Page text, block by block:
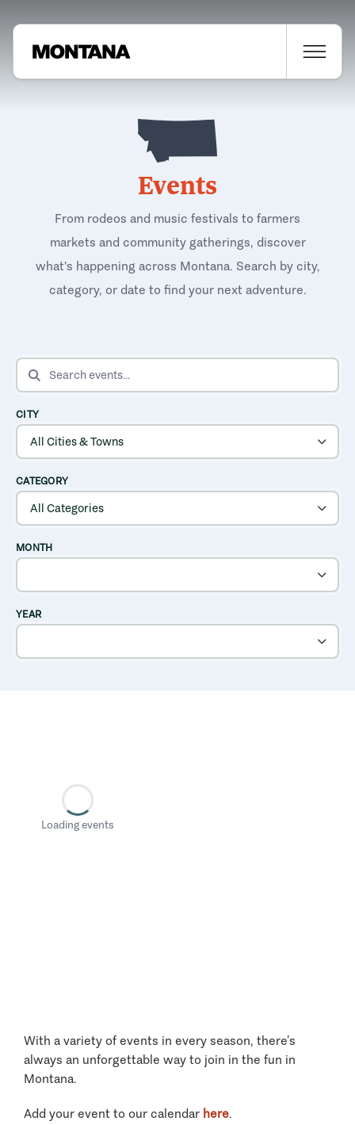
Events
From rodeos and music festivals to farmers
markets and community gatherings, discover
what's happening across Montana. Search by city,
category, or date to find your next adventure.
SEARCH EVENTS
CITY
CATEGORY
MONTH
YEAR
Loading events
With a variety of events in every season, there’s
always an unforgettable way to join in the fun in
Montana.
Add your event to our calendar here.